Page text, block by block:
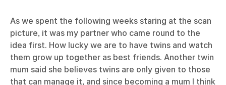
As we spent the following weeks staring at the scan
picture, it was my partner who came round to the
idea first. How lucky we are to have twins and watch
them grow up together as best friends. Another twin
mum said she believes twins are only given to those
that can manage it, and since becoming a mum I think